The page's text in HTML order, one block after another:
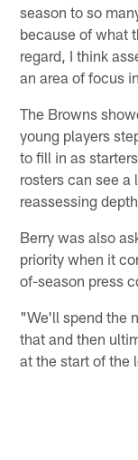
season to so
because of what
regard, I think
an area of focus
The Browns
young players
to fill in as
rosters can see a
reassessing
Berry was also
priority when it
of-season press
"We'll spend the
that and then
at the start of the